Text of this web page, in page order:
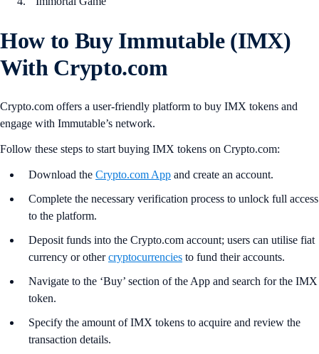
How to Buy Immutable (IMX)
With Crypto.com
Crypto.com offers a user-friendly platform to buy IMX tokens and
engage with Immutable’s network.
Follow these steps to start buying IMX tokens on Crypto.com:
Download the Crypto.com App and create an account.
Complete the necessary verification process to unlock full access
to the platform.
Deposit funds into the Crypto.com account; users can utilise fiat
currency or othercryptocurrencies to fund their accounts.
Navigate to the ‘Buy’ section of the App and search for the IMX
token.
Specify the amount of IMX tokens to acquire and review the
transaction details.